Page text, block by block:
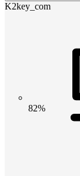
K2key_com
82%